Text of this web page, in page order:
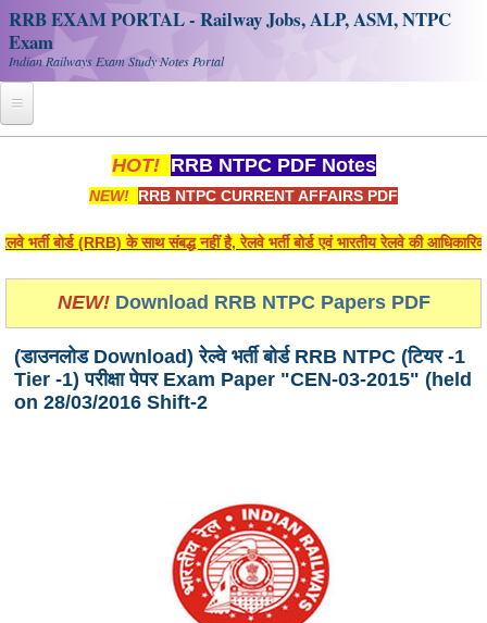
RRB EXAM PORTAL - Railway Jobs, ALP, ASM, NTPC
Exam
Indian Railways Exam Study Notes Portal
Register
Railway JOBS
RRB Apply Online
RRB Portal - हिन्दी
RRB ALP(Loco Pilot) Study Kit
RRB Junior Engineer(JE) Kit
RRB Group-D Exam Study Kit
HOT! RRB NTPC PDF Notes
NEW! RRB NTPC CURRENT AFFAIRS PDF
बोर्ड (RRB) के साथ संबद्ध नहीं है, रेलवे भर्ती बोर्ड एवं भारतीय रेलवे की
NEW! Download RRB NTPC Papers PDF
(डाउनलोड Download) रेल्वे भर्ती बोर्ड RRB NTPC (टियर -1
Tier -1) परीक्षा पेपर Exam Paper "CEN-03-2015" (held
on 28/03/2016 Shift-2